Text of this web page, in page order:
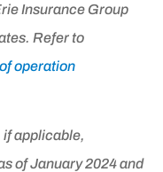
Insurance Group
Refer to
operation
if applicable,
of January 2024 and